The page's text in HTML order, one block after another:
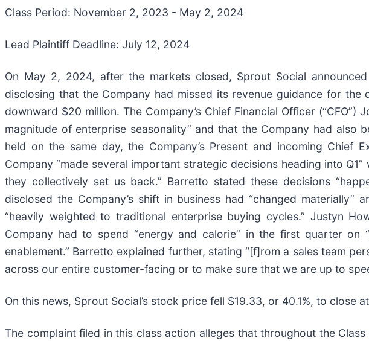
Class Period: November 2, 2023 - May 2, 2024
Lead Plaintiff Deadline: July 12, 2024
On May 2, 2024, after the markets closed, Sprout Social
disclosing that the Company had missed its revenue guidance for
downward $20 million. The Company’s Chief Financial Officer
magnitude of enterprise seasonality” and that the Company had also
held on the same day, the Company’s Present and incoming Chief
Company “made several important strategic decisions heading into
they collectively set us back.” Barretto stated these decisions
disclosed the Company’s shift in business had “changed
“heavily weighted to traditional enterprise buying cycles.” Justyn
Company had to spend “energy and calorie” in the first quarter on
enablement.” Barretto explained further, stating “[f]rom a sales team
across our entire customer-facing or to make sure that we are up to
On this news, Sprout Social’s stock price fell $19.33, or 40.1%, to
The complaint filed in this class action alleges that throughout the